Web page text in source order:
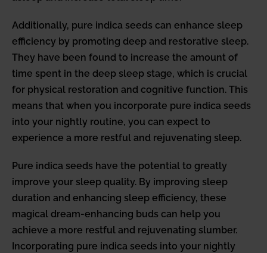
Additionally, pure indica seeds can enhance sleep
efficiency by promoting deep and restorative sleep.
They have been found to increase the amount of
time spent in the deep sleep stage, which is crucial
for physical restoration and cognitive function. This
means that when you incorporate pure indica seeds
into your nightly routine, you can expect to
experience a more restful and rejuvenating sleep.
Pure indica seeds have the potential to greatly
improve your sleep quality. By improving sleep
duration and enhancing sleep efficiency, these
magical dream-enhancing buds can help you
achieve a more restful and rejuvenating slumber.
Incorporating pure indica seeds into your nightly